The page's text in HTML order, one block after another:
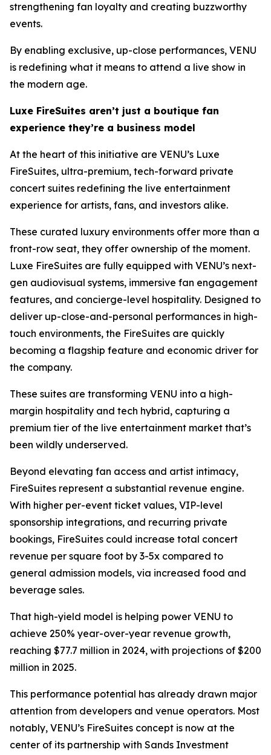
strengthening fan loyalty and creating buzzworthy
events.
By enabling exclusive, up-close performances, VENU
is redefining what it means to attend a live show in
the modern age.
Luxe FireSuites aren’t just a boutique fan
experience they’re a business model
At the heart of this initiative are VENU’s Luxe
FireSuites, ultra-premium, tech-forward private
concert suites redefining the live entertainment
experience for artists, fans, and investors alike.
These curated luxury environments offer more than a
front-row seat, they offer ownership of the moment.
Luxe FireSuites are fully equipped with VENU’s next-
gen audiovisual systems, immersive fan engagement
features, and concierge-level hospitality. Designed to
deliver up-close-and-personal performances in high-
touch environments, the FireSuites are quickly
becoming a flagship feature and economic driver for
the company.
These suites are transforming VENU into a high-
margin hospitality and tech hybrid, capturing a
premium tier of the live entertainment market that’s
been wildly underserved.
Beyond elevating fan access and artist intimacy,
FireSuites represent a substantial revenue engine.
With higher per-event ticket values, VIP-level
sponsorship integrations, and recurring private
bookings, FireSuites could increase total concert
revenue per square foot by 3-5x compared to
general admission models, via increased food and
beverage sales.
That high-yield model is helping power VENU to
achieve 250% year-over-year revenue growth,
reaching $77.7 million in 2024, with projections of $200
million in 2025.
This performance potential has already drawn major
attention from developers and venue operators. Most
notably, VENU’s FireSuites concept is now at the
center of its partnership with Sands Investment